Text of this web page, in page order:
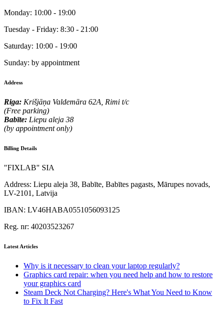
Monday: 10:00 - 19:00
Tuesday - Friday: 8:30 - 21:00
Saturday: 10:00 - 19:00
Sunday: by appointment
Address
Riga: Krišjāņa Valdemāra 62A, Rimi t/c
(Free parking)
Babīte: Liepu aleja 38
(by appointment only)
Billing Details
"FIXLAB" SIA
Address: Liepu aleja 38, Babīte, Babītes pagasts, Mārupes novads,
LV-2101, Latvija
IBAN: LV46HABA0551056093125
Reg. nr: 40203523267
Latest Articles
Why is it necessary to clean your laptop regularly?
Graphics card repair: when you need help and how to restore
your graphics card
Steam Deck Not Charging? Here's What You Need to Know
to Fix It Fast